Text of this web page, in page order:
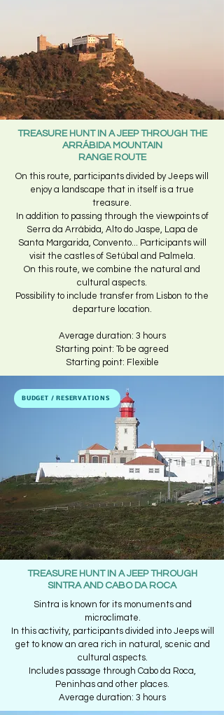
TREASURE HUNT IN A JEEP THROUGH THE
ARRÁBIDA MOUNTAIN
RANGE ROUTE
On this route, participants divided by Jeeps will
enjoy a landscape that in itself is a true
treasure.
In addition to passing through the viewpoints of
Serra da Arrábida, Alto do Jaspe, Lapa de
Santa Margarida, Convento... Participants will
visit the castles of Setúbal and Palmela.
On this route, we combine the natural and
cultural aspects.
Possibility to include transfer from Lisbon to the
departure location.
Average duration: 3 hours​
Starting point: To be agreed
Starting point: Flexible
BUDGET / RESERVATIONS
TREASURE HUNT IN A JEEP THROUGH
SINTRA AND CABO DA ROCA
Sintra is known for its monuments and
microclimate.
In this activity, participants divided into Jeeps will
get to know an area rich in natural, scenic and
cultural aspects.
Includes passage through Cabo da Roca,
Peninhas and other places.
Average duration: 3 hours